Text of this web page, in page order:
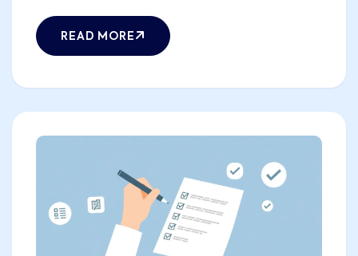
READ MORE